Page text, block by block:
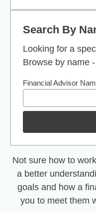
Search By
Looking for a
Browse by name
Financial Advisor
Not sure how to
a better
goals and how a
you to meet them